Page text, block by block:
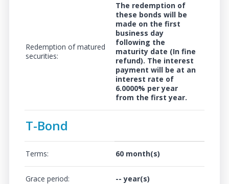
Redemption of matured
securities:
The redemption of
these bonds will be
made on the first
business day
following the
maturity date (In fine
refund). The interest
payment will be at an
interest rate of
6.0000% per year
from the first year.
T-Bond
Terms: 60 month(s)
Grace period: -- year(s)